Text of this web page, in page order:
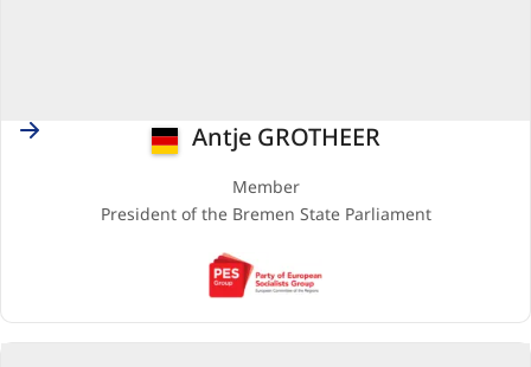
Antje GROTHEER
Member
President of the Bremen State Parliament
(Party
European